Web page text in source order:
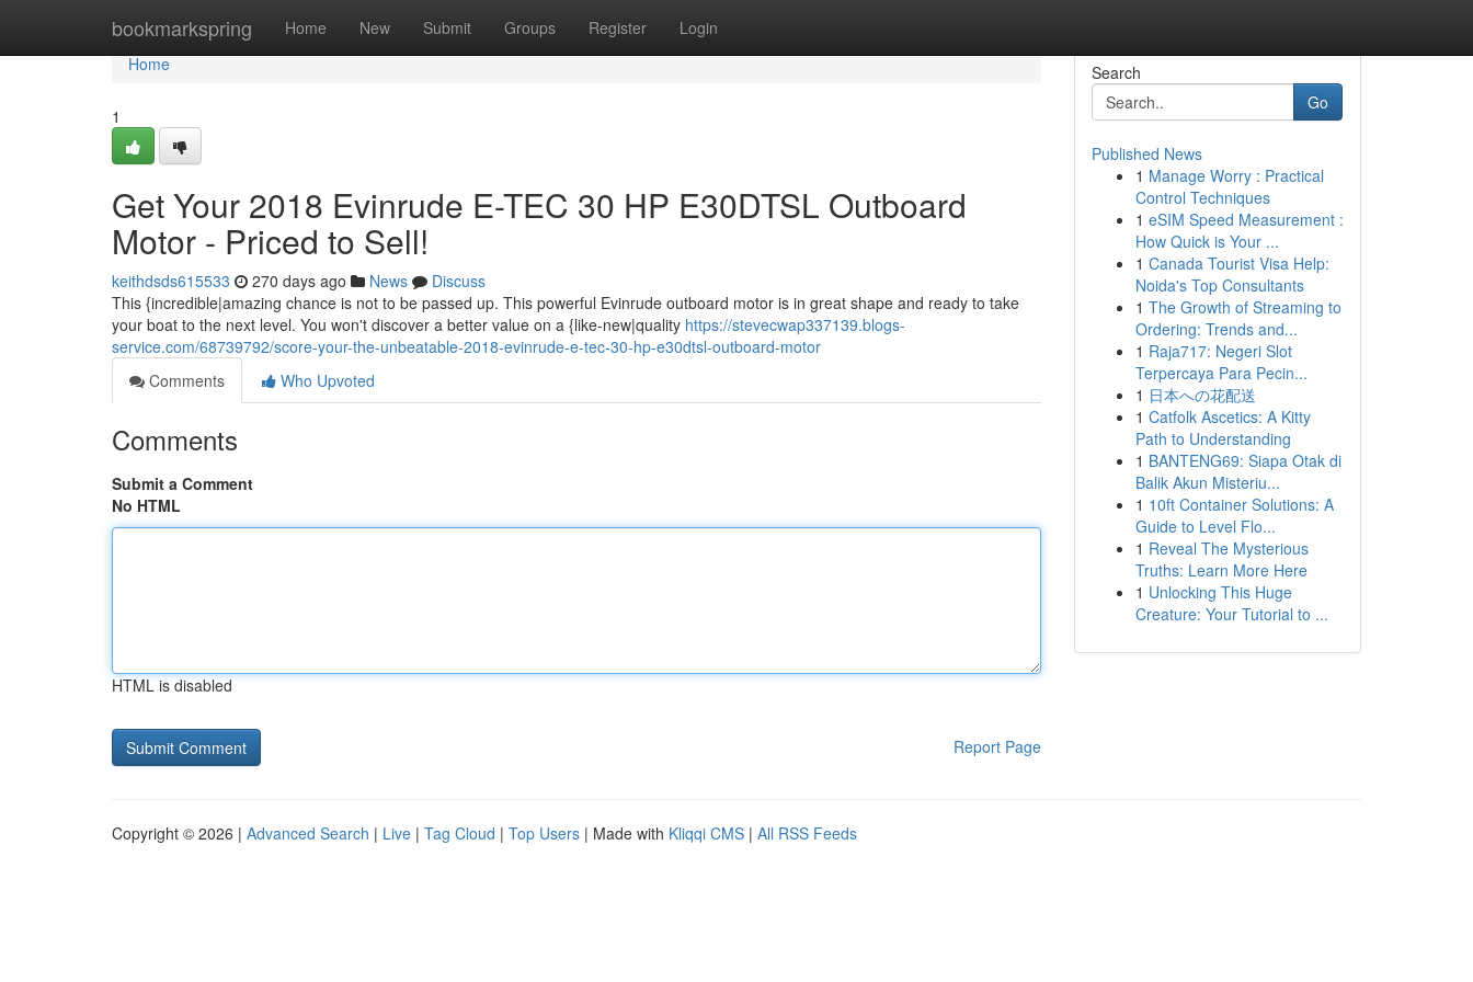
bookmarkspring Home New Submit Groups Register Login
Home
Home
1
Get Your 2018 Evinrude E-TEC 30 HP E30DTSL Outboard
Motor - Priced to Sell!
keithdsds615533 270 days ago News
Discuss
This {incredible|amazing chance is not to be passed up. This powerful Evinrude outboard motor is in great shape and ready to take
your boat to the next level. You won't discover a better value on a {like-new|quality https://stevecwap337139.blogs-
service.com/68739792/score-your-the-unbeatable-2018-evinrude-e-tec-30-hp-e30dtsl-outboard-motor
Comments
Who Upvoted
Comments
Submit a Comment
No HTML
HTML is disabled
Report Page
Search
Go
Published News
1 Manage Worry : Practical
Control Techniques
1 eSIM Speed Measurement :
How Quick is Your ...
1 Canada Tourist Visa Help:
Noida's Top Consultants
1 The Growth of Streaming to
Ordering: Trends and...
1 Raja717: Negeri Slot
Terpercaya Para Pecin...
1 日本への花配送
1 Catfolk Ascetics: A Kitty
Path to Understanding
1 BANTENG69: Siapa Otak di
Balik Akun Misteriu...
1 10ft Container Solutions: A
Guide to Level Flo...
1 Reveal The Mysterious
Truths: Learn More Here
1 Unlocking This Huge
Creature: Your Tutorial to ...
Copyright © 2026 | Advanced Search | Live | Tag Cloud | Top Users | Made with Kliqqi CMS | All RSS Feeds